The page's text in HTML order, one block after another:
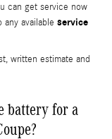
can get service now
available service
written estimate and
battery for a